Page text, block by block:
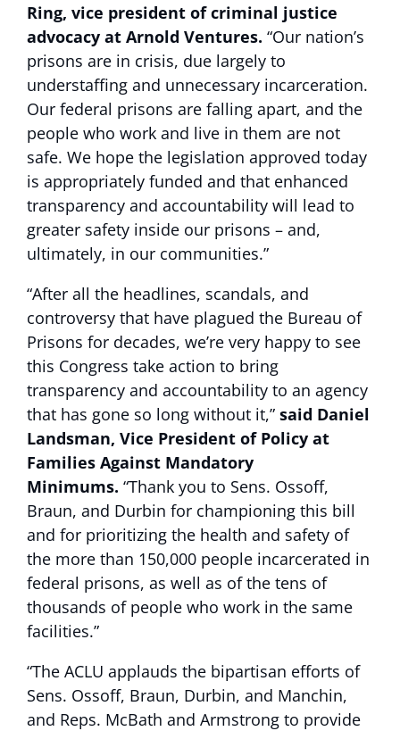
Ring, vice president of criminal justice
advocacy at Arnold Ventures. “Our nation’s
prisons are in crisis, due largely to
understaffing and unnecessary incarceration.
Our federal prisons are falling apart, and the
people who work and live in them are not
safe. We hope the legislation approved today
is appropriately funded and that enhanced
transparency and accountability will lead to
greater safety inside our prisons – and,
ultimately, in our communities.”
“After all the headlines, scandals, and
controversy that have plagued the Bureau of
Prisons for decades, we’re very happy to see
this Congress take action to bring
transparency and accountability to an agency
that has gone so long without it,” said Daniel
Landsman, Vice President of Policy at
Families Against Mandatory
Minimums. “Thank you to Sens. Ossoff,
Braun, and Durbin for championing this bill
and for prioritizing the health and safety of
the more than 150,000 people incarcerated in
federal prisons, as well as of the tens of
thousands of people who work in the same
facilities.”
“The ACLU applauds the bipartisan efforts of
Sens. Ossoff, Braun, Durbin, and Manchin,
and Reps. McBath and Armstrong to provide